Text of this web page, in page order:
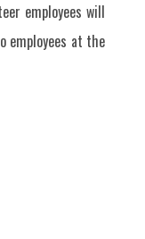
employees will
employees at the